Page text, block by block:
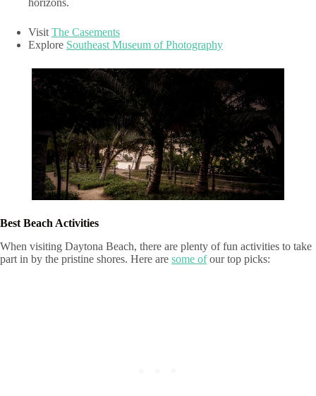
Visit The Casements
Explore Southeast Museum of Photography
Best Beach Activities
When visiting Daytona Beach, there are plenty of fun activities to take
part in by the pristine shores. Here are some ofour top picks: